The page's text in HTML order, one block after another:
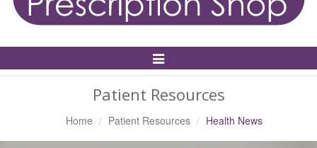
Toggle
Navigation
Patient Resources
Home Patient Resources Health News